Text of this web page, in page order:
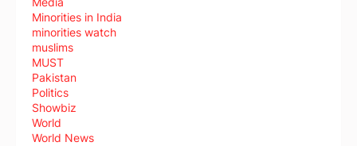
Minorities in India
minorities watch
muslims
MUST
Pakistan
Politics
Showbiz
World
World News